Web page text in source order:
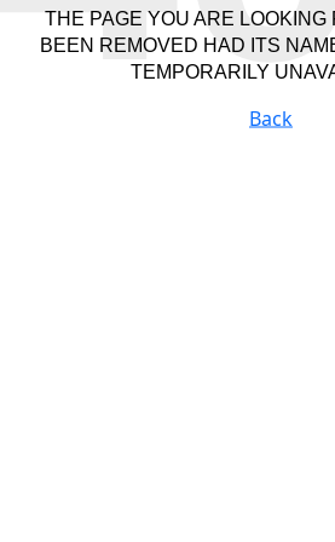
THE PAGE YOU ARE LOOKING
BEEN REMOVED HAD ITS
TEMPORARILY
Back